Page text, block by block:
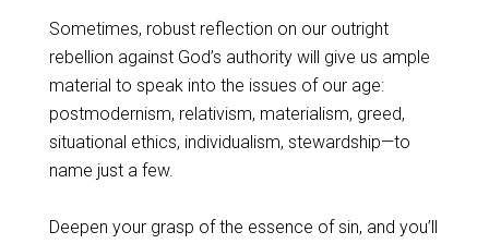
Sometimes, robust reflection on our outright
rebellion against God’s authority will give us ample
material to speak into the issues of our age:
postmodernism, relativism, materialism, greed,
situational ethics, individualism, stewardship—to
name just a few.
Deepen your grasp of the essence of sin, and you’ll